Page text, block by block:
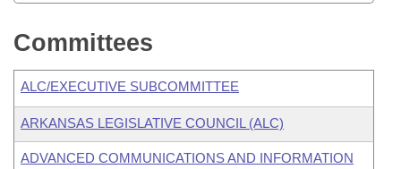
Committees
ALC/EXECUTIVE SUBCOMMITTEE
ARKANSAS LEGISLATIVE COUNCIL (ALC)
ADVANCED COMMUNICATIONS AND INFORMATION